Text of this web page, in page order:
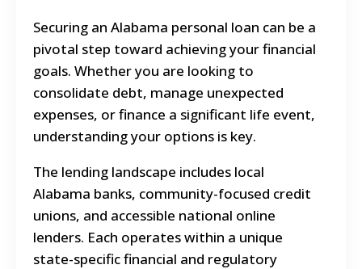
Securing an Alabama personal loan can be a
pivotal step toward achieving your financial
goals. Whether you are looking to
consolidate debt, manage unexpected
expenses, or finance a significant life event,
understanding your options is key.
The lending landscape includes local
Alabama banks, community-focused credit
unions, and accessible national online
lenders. Each operates within a unique
state-specific financial and regulatory